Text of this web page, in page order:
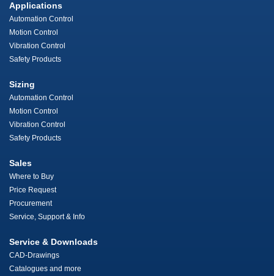
Applications
Automation Control
Motion Control
Vibration Control
Safety Products
Sizing
Automation Control
Motion Control
Vibration Control
Safety Products
Sales
Where to Buy
Price Request
Procurement
Service, Support & Info
Service & Downloads
CAD-Drawings
Catalogues and more